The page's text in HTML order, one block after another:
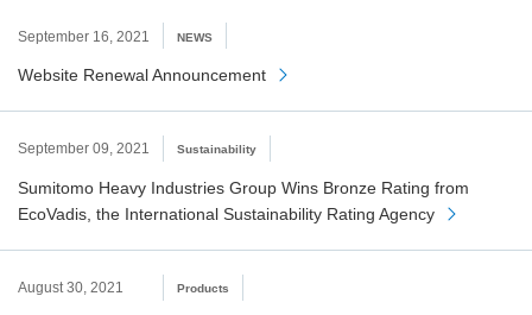
September 16, 2021 NEWS
Website Renewal Announcement
September 09, 2021 Sustainability
Sumitomo Heavy Industries Group Wins Bronze Rating from
EcoVadis, the International Sustainability Rating Agency
August 30, 2021 Products